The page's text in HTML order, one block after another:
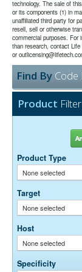
Find By
Product Filter
Product Type
None selected
Target
None selected
Host
None selected
Specificity
Purity:The
chromatography
Buffer:0.01M
Stabilizer:15 mg/
Free)
Preservative:
Suggested
1:100 - 1:800 for
Dilution factors
optimal dilution
permeability,
empirically.
detection in the
technology. The sale of
or its components (1) in
unaffiliated third party for
resell, sell or otherwise
commercial purposes. For
than research, contact
or